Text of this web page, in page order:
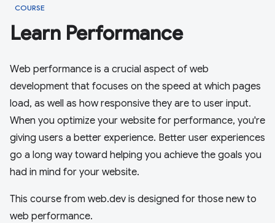
COURSE
Learn Performance
Web performance is a crucial aspect of web
development that focuses on the speed at which pages
load, as well as how responsive they are to user input.
When you optimize your website for performance, you're
giving users a better experience. Better user experiences
go a long way toward helping you achieve the goals you
had in mind for your website.
This course from web.dev is designed for those new to
web performance.